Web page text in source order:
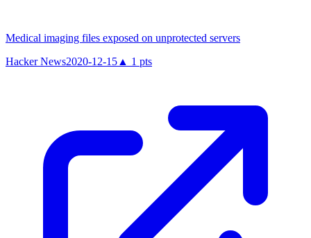
Medical imaging files exposed on unprotected servers
Hacker News2020-12-15 ▲ 1 pts